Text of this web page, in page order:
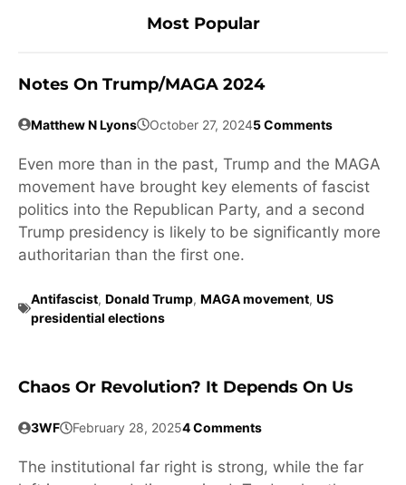
Most Popular
Notes On Trump/MAGA 2024
Matthew N Lyons October 27, 20245 Comments
Even more than in the past, Trump and the MAGA
movement have brought key elements of fascist
politics into the Republican Party, and a second
Trump presidency is likely to be significantly more
authoritarian than the first one.
Antifascist, Donald Trump, MAGA movement, US
presidential elections
Chaos Or Revolution? It Depends On Us
3WF February 28, 20254 Comments
The institutional far right is strong, while the far